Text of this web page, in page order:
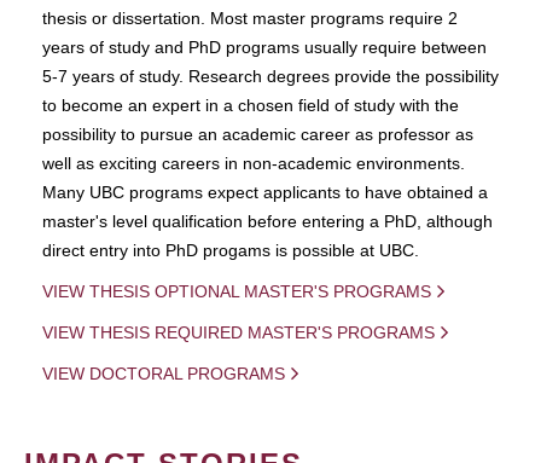
thesis or dissertation. Most master programs require 2
years of study and PhD programs usually require between
5-7 years of study. Research degrees provide the possibility
to become an expert in a chosen field of study with the
possibility to pursue an academic career as professor as
well as exciting careers in non-academic environments.
Many UBC programs expect applicants to have obtained a
master's level qualification before entering a PhD, although
direct entry into PhD progams is possible at UBC.
VIEW THESIS OPTIONAL MASTER'S PROGRAMS
VIEW THESIS REQUIRED MASTER'S PROGRAMS
VIEW DOCTORAL PROGRAMS